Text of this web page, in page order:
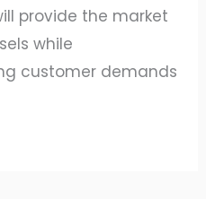
provide the market
while
customer demands